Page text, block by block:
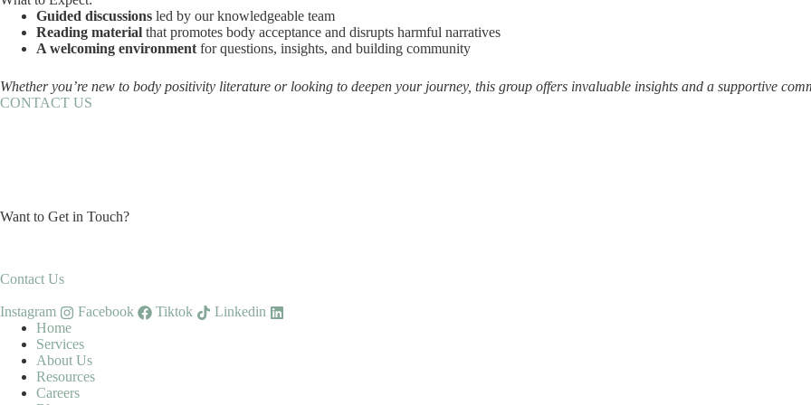
Guided discussions led by our knowledgeable team
Reading material that promotes body acceptance and disrupts harmful narratives
A welcoming environment for questions, insights, and building community
Whether you’re new to body positivity literature or looking to deepen your journey, this group offers invaluable insights and a supportive
CONTACT US
Want to Get in Touch?
Contact Us
Instagram Facebook Tiktok
Linkedin
Home
Services
About Us
Resources
Careers